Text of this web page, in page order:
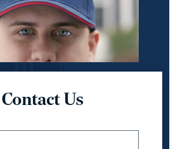
Contact Us